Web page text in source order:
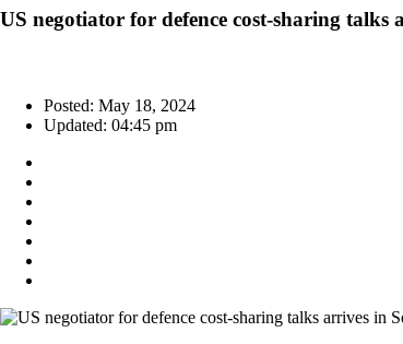
US negotiator for defence cost-sharing talks
Posted: May 18, 2024
Updated: 04:45 pm